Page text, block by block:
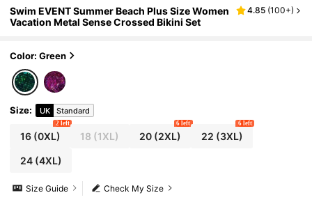
Swim EVENT Summer Beach Plus Size Women
Vacation Metal Sense Crossed Bikini Set
4.85 (100+)
Color: Green
Size: UK Standard
16(0XL)
2 left
18 (1XL) 20(2XL)
6 left
22 (3XL)
6 left
24(4XL)
Check My Size
Size Guide